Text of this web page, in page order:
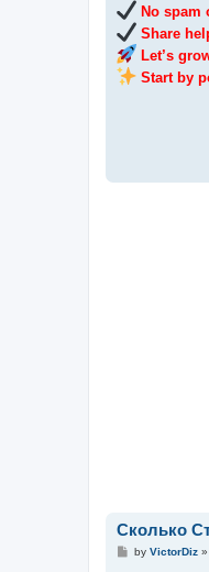
No spam
Share
Let’s
Start by
Сколько
Pby VictorDiz»